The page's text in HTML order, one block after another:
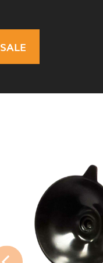
SALE